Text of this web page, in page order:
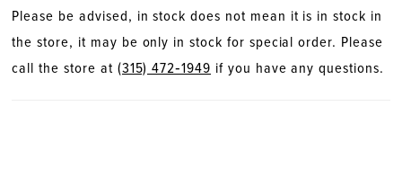
Please be advised, in stock does not mean it is in stock in
the store, it may be only in stock for special order. Please
call the store at (315) 472‑1949 if you have any questions.